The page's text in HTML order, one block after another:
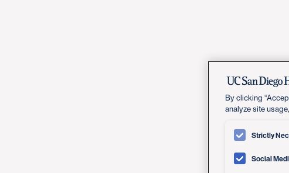
By clicking
analyze site
Strictly
Social